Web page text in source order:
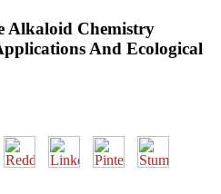
Alkaloid Chemistry
And Ecological